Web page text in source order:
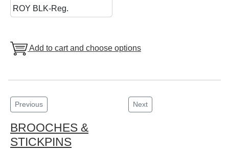
ROY BLK-Reg.
Add to cart and choose options
Previous Next
BROOCHES &
STICKPINS